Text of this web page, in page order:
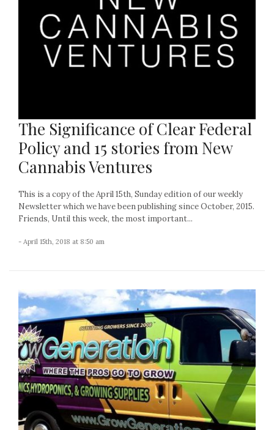
The Significance of Clear Federal
Policy and 15 stories from New
Cannabis Ventures
This is a copy of the April 15th, Sunday edition of our weekly
Newsletter which we have been publishing since October, 2015.
Friends, Until this week, the most important...
- April 15th, 2018 at 8:50 am